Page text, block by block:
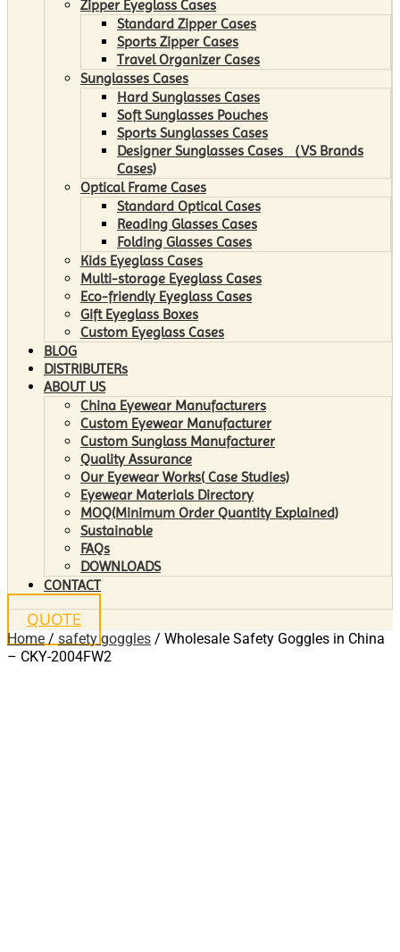
Zipper Eyeglass Cases
Standard Zipper Cases
Sports Zipper Cases
Travel Organizer Cases
Sunglasses Cases
Hard Sunglasses Cases
Soft Sunglasses Pouches
Sports Sunglasses Cases
Designer Sunglasses Cases （VS Brands
Cases)
Optical Frame Cases
Standard Optical Cases
Reading Glasses Cases
Folding Glasses Cases
Kids Eyeglass Cases
Multi-storage Eyeglass Cases
Eco-friendly Eyeglass Cases
Gift Eyeglass Boxes
Custom Eyeglass Cases
BLOG
DISTRIBUTERs
ABOUT US
China Eyewear Manufacturers
Custom Eyewear Manufacturer
Custom Sunglass Manufacturer
Quality Assurance
Our Eyewear Works( Case Studies)
Eyewear Materials Directory
MOQ(Minimum Order Quantity Explained)
Sustainable
FAQs
DOWNLOADS
CONTACT
QUOTE
Home / safety goggles / Wholesale Safety Goggles in China
– CKY-2004FW2